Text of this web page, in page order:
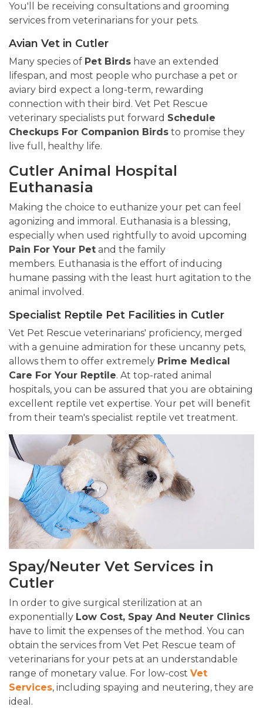
You'll be receiving consultations and grooming
services from veterinarians for your pets.
Avian Vet in Cutler
Many species of Pet Birds have an extended
lifespan, and most people who purchase a pet or
aviary bird expect a long-term, rewarding
connection with their bird. Vet Pet Rescue
veterinary specialists put forward Schedule
Checkups For Companion Birds to promise they
live full, healthy life.
Cutler Animal Hospital
Euthanasia
Making the choice to euthanize your pet can feel
agonizing and immoral. Euthanasia is a blessing,
especially when used rightfully to avoid upcoming
Pain For Your Pet and the family
members. Euthanasia is the effort of inducing
humane passing with the least hurt agitation to the
animal involved.
Specialist Reptile Pet Facilities in Cutler
Vet Pet Rescue veterinarians' proficiency, merged
with a genuine admiration for these uncanny pets,
allows them to offer extremely Prime Medical
Care For Your Reptile. At top-rated animal
hospitals, you can be assured that you are obtaining
excellent reptile vet expertise. Your pet will benefit
from their team's specialist reptile vet treatment.
Spay/Neuter Vet Services in
Cutler
In order to give surgical sterilization at an
exponentially Low Cost, Spay And Neuter Clinics
have to limit the expenses of the method. You can
obtain the services from Vet Pet Rescue team of
veterinarians for your pets at an understandable
range of monetary value. For low-cost Vet
Services, including spaying and neutering, they are
ideal.